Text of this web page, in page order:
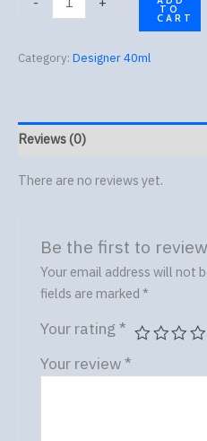
TO
CART
Category: Designer 40ml
Reviews (0)
There are no reviews yet.
Be the first to
Your email address will not
fields are marked *
Your rating*
Your review*